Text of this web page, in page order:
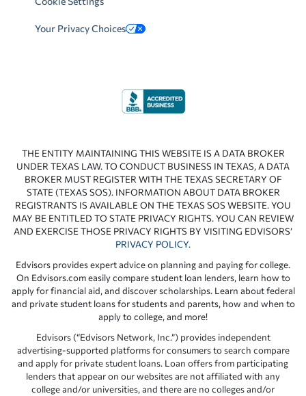
Your Privacy Choices
THE ENTITY MAINTAINING THIS WEBSITE IS A DATA BROKER
UNDER TEXAS LAW. TO CONDUCT BUSINESS IN TEXAS, A DATA
BROKER MUST REGISTER WITH THE TEXAS SECRETARY OF
STATE (TEXAS SOS). INFORMATION ABOUT DATA BROKER
REGISTRANTS IS AVAILABLE ON THE TEXAS SOS WEBSITE. YOU
MAY BE ENTITLED TO STATE PRIVACY RIGHTS. YOU CAN REVIEW
AND EXERCISE THOSE PRIVACY RIGHTS BY VISITING EDVISORS’
PRIVACY POLICY.
Edvisors provides expert advice on planning and paying for college.
On Edvisors.com easily compare student loan lenders, learn how to
apply for financial aid, and discover scholarships. Learn about federal
and private student loans for students and parents, how and when to
apply to college, and more!
Edvisors (“Edvisors Network, Inc.”) provides independent
advertising-supported platforms for consumers to search compare
and apply for private student loans. Loan offers from participating
lenders that appear on our websites are not affiliated with any
college and/or universities, and there are no colleges and/or